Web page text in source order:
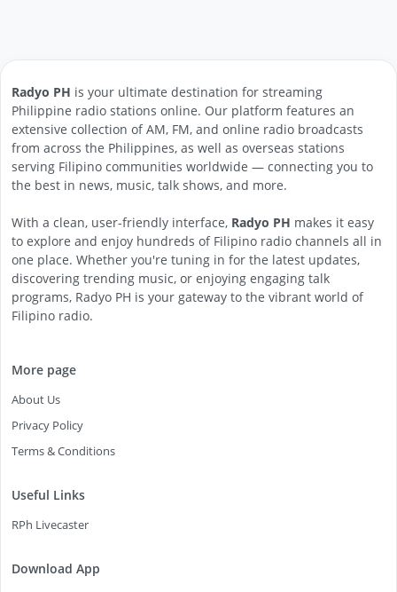
Radyo PH is your ultimate destination for streaming
Philippine radio stations online. Our platform features an
extensive collection of AM, FM, and online radio broadcasts
from across the Philippines, as well as overseas stations
serving Filipino communities worldwide — connecting you to
the best in news, music, talk shows, and more.
With a clean, user-friendly interface, Radyo PH makes it easy
to explore and enjoy hundreds of Filipino radio channels all in
one place. Whether you're tuning in for the latest updates,
discovering trending music, or enjoying engaging talk
programs, Radyo PH is your gateway to the vibrant world of
Filipino radio.
More page
About Us
Privacy Policy
Terms & Conditions
Useful Links
RPh Livecaster
Download App